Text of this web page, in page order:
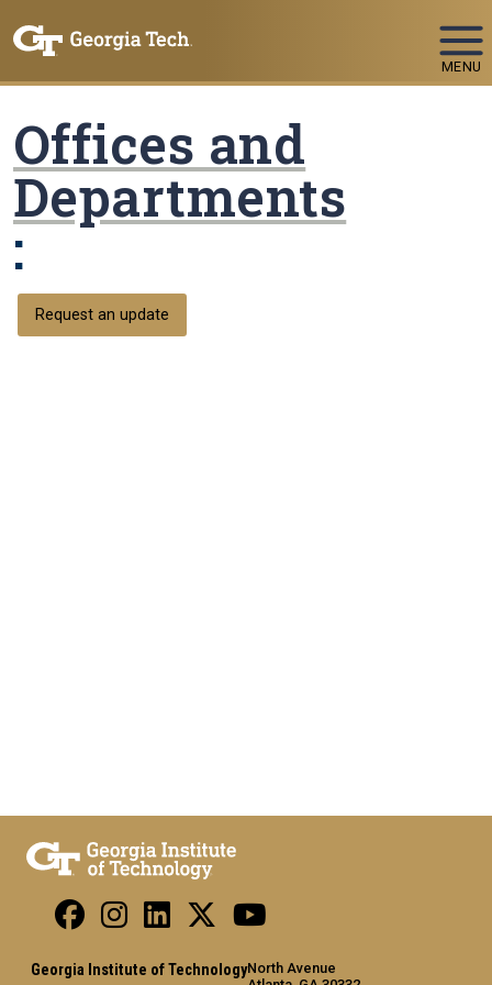
MENU
Offices and
Departments
:
Request an update
Georgia Institute of TechnologyNorth Avenue